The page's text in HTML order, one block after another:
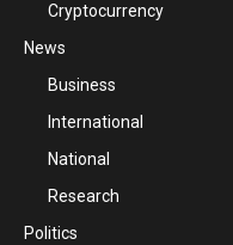
Cryptocurrency
News
Business
International
National
Research
Politics